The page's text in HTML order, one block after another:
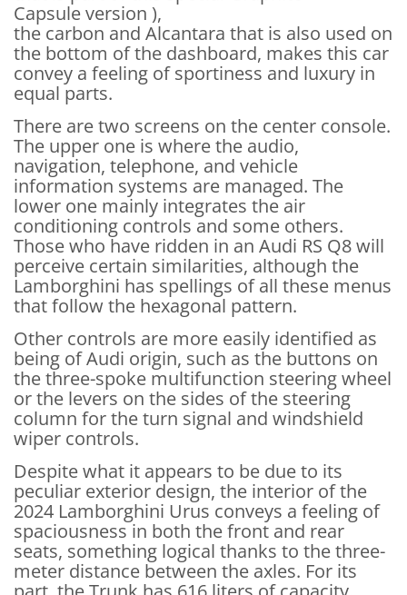
Capsule version ),
the carbon and Alcantara that is also used on
the bottom of the dashboard, makes this car
convey a feeling of sportiness and luxury in
equal parts.
There are two screens on the center console.
The upper one is where the audio,
navigation, telephone, and vehicle
information systems are managed. The
lower one mainly integrates the air
conditioning controls and some others.
Those who have ridden in an Audi RS Q8 will
perceive certain similarities, although the
Lamborghini has spellings of all these menus
that follow the hexagonal pattern.
Other controls are more easily identified as
being of Audi origin, such as the buttons on
the three-spoke multifunction steering wheel
or the levers on the sides of the steering
column for the turn signal and windshield
wiper controls.
Despite what it appears to be due to its
peculiar exterior design, the interior of the
2024 Lamborghini Urus conveys a feeling of
spaciousness in both the front and rear
seats, something logical thanks to the three-
meter distance between the axles. For its